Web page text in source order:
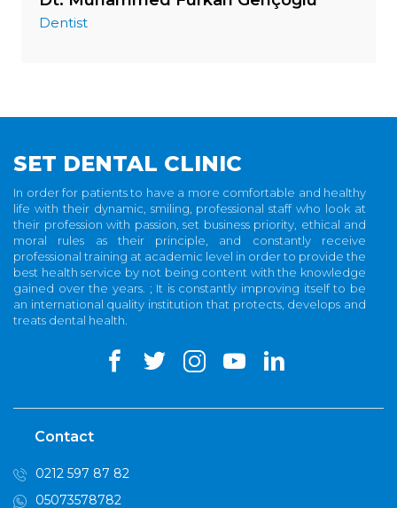
Dentist
SET DENTAL CLINIC
In order for patients to have a more comfortable and healthy
life with their dynamic, smiling, professional staff who look at
their profession with passion, set business priority, ethical and
moral rules as their principle, and constantly receive
professional training at academic level in order to provide the
best health service by not being content with the knowledge
gained over the years. ; It is constantly improving itself to be
an international quality institution that protects, develops and
treats dental health.
Contact
0212 597 87 82
05073578782